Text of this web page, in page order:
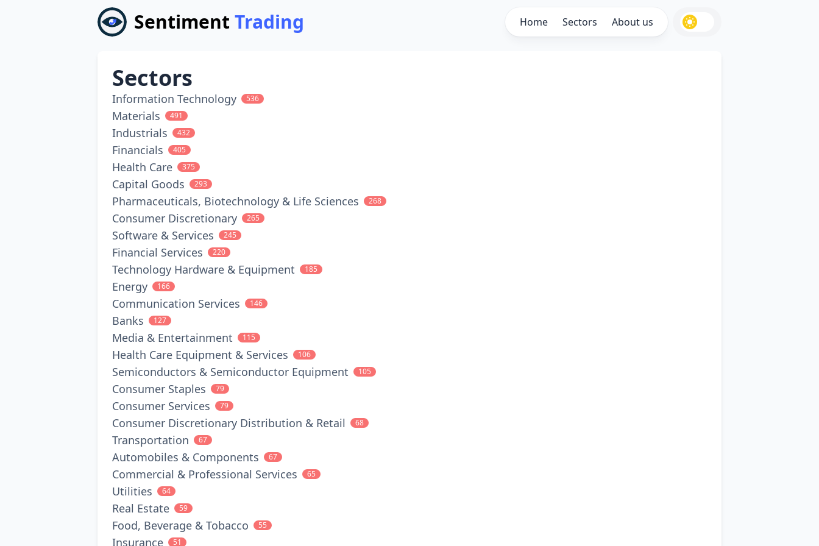
Sentiment Trading Home Sectors About us
Sectors
Information Technology 536
Materials 491
Industrials 432
Financials 405
Health Care 375
Capital Goods 293
Pharmaceuticals, Biotechnology & Life Sciences 268
Consumer Discretionary 265
Software & Services 245
Financial Services 220
Technology Hardware & Equipment 185
Energy 166
Communication Services 146
Banks 127
Media & Entertainment 115
Health Care Equipment & Services 106
Semiconductors & Semiconductor Equipment 105
Consumer Staples 79
Consumer Services 79
Consumer Discretionary Distribution & Retail 68
Transportation 67
Automobiles & Components 67
Commercial & Professional Services 65
Utilities 64
Real Estate 59
Food, Beverage & Tobacco 55
Insurance 51